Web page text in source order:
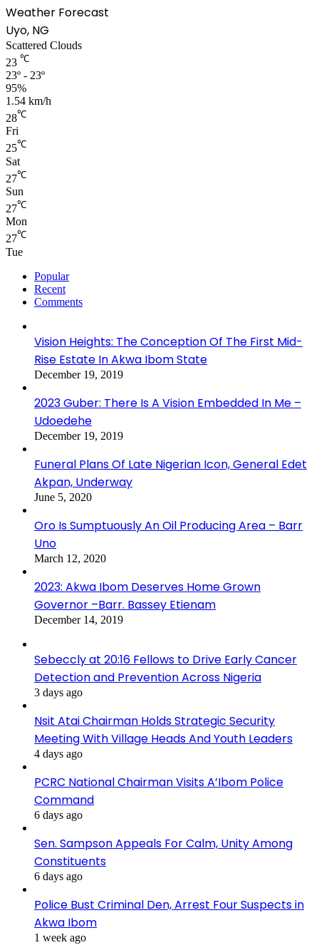
Weather Forecast
Uyo, NG
Scattered Clouds
23 ℃
23º - 23º
95%
1.54 km/h
28℃
Fri
25℃
Sat
27℃
Sun
27℃
Mon
27℃
Tue
Popular
Recent
Comments
Vision Heights: The Conception Of The First Mid-
Rise Estate In Akwa Ibom State
December 19, 2019
2023 Guber: There Is A Vision Embedded In Me –
Udoedehe
December 19, 2019
Funeral Plans Of Late Nigerian Icon, General Edet
Akpan, Underway
June 5, 2020
Oro Is Sumptuously An Oil Producing Area – Barr
Uno
March 12, 2020
2023: Akwa Ibom Deserves Home Grown
Governor –Barr. Bassey Etienam
December 14, 2019
Sebeccly at 20:16 Fellows to Drive Early Cancer
Detection and Prevention Across Nigeria
3 days ago
Nsit Atai Chairman Holds Strategic Security
Meeting With Village Heads And Youth Leaders
4 days ago
PCRC National Chairman Visits A’Ibom Police
Command
6 days ago
Sen. Sampson Appeals For Calm, Unity Among
Constituents
6 days ago
Police Bust Criminal Den, Arrest Four Suspects in
Akwa Ibom
1 week ago